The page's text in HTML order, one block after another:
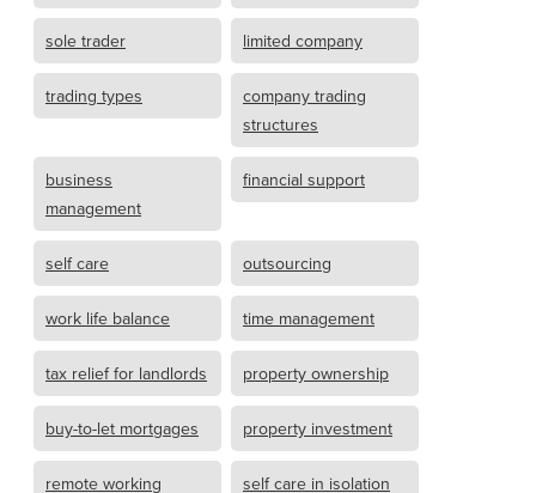
sole trader limited company
trading types
company trading
structures
business
management
financial support
self care outsourcing
work life balance time management
tax relief for landlords property ownership
buy-to-let mortgages property investment
remote working self care in isolation